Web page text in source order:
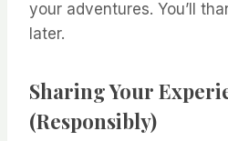
your adventures. You’ll
later.
Sharing Your
(Responsibly)